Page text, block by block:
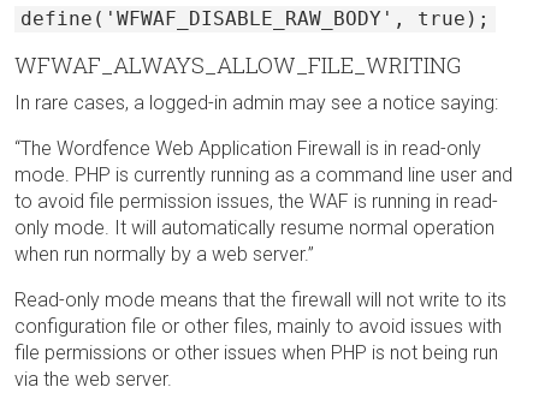
define('WFWAF_DISABLE_RAW_BODY', true);
WFWAF_ALWAYS_ALLOW_FILE_WRITING
In rare cases, a logged-in admin may see a notice saying:
“The Wordfence Web Application Firewall is in read-only
mode. PHP is currently running as a command line user and
to avoid file permission issues, the WAF is running in read-
only mode. It will automatically resume normal operation
when run normally by a web server.”
Read-only mode means that the firewall will not write to its
configuration file or other files, mainly to avoid issues with
file permissions or other issues when PHP is not being run
via the web server.